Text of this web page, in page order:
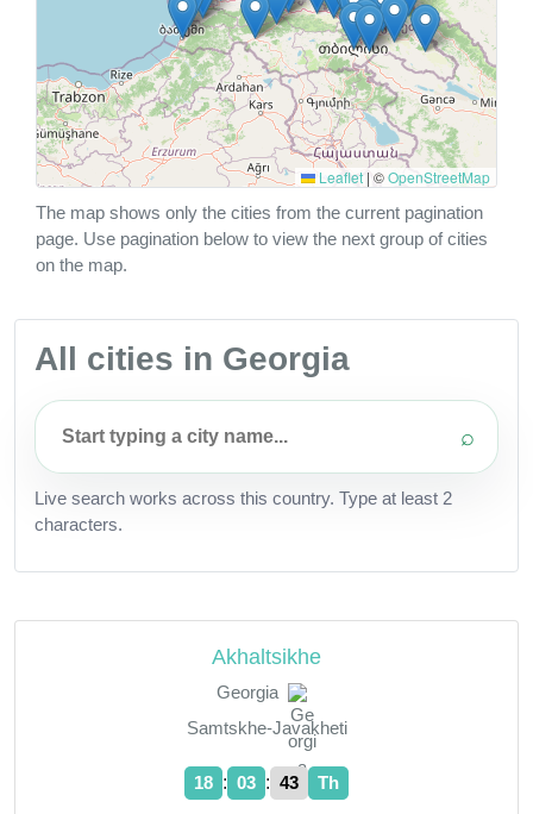
Leaflet | ©OpenStreetMap
The map shows only the cities from the current pagination
page. Use pagination below to view the next group of cities
on the map.
All cities in Georgia
⌕
Live search works across this country. Type at least 2
characters.
Akhaltsikhe
Georgia
Samtskhe-Javakheti
18 : 03 : 44 Th